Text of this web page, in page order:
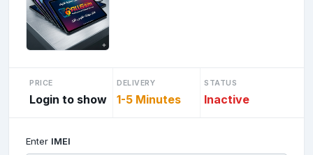
PRICE
Login to show
DELIVERY
1-5 Minutes
STATUS
Inactive
Enter IMEI